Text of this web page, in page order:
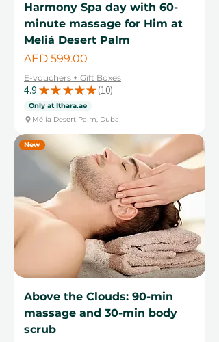
Harmony Spa day with 60-
minute massage for Him at
Meliá Desert Palm
Price
AED 599.00
E-vouchers + Gift Boxes
4.9 ★ ★ ★ ★ ★ 10
10
Only at Ithara.ae
Mélia Desert Palm, Dubai
New
Above the Clouds: 90-min
massage and 30-min body
scrub